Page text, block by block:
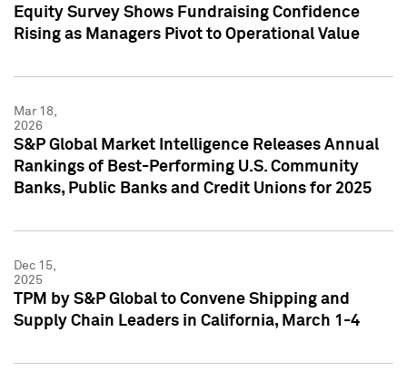
Equity Survey Shows Fundraising Confidence
Rising as Managers Pivot to Operational Value
Mar 18,
2026
S&P Global Market Intelligence Releases Annual
Rankings of Best-Performing U.S. Community
Banks, Public Banks and Credit Unions for 2025
Dec 15,
2025
TPM by S&P Global to Convene Shipping and
Supply Chain Leaders in California, March 1-4